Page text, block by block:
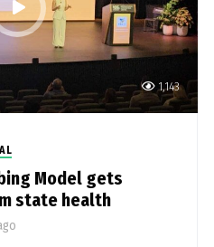
1,143
Model gets
state health